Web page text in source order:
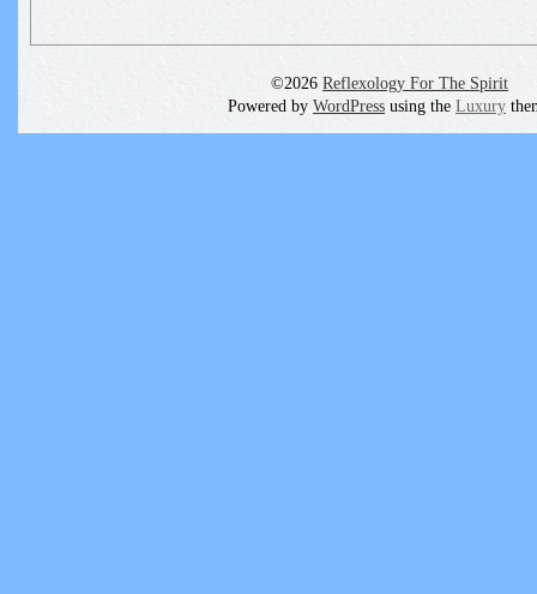
©2026 Reflexology For The Spirit
Powered by WordPress using the Luxury